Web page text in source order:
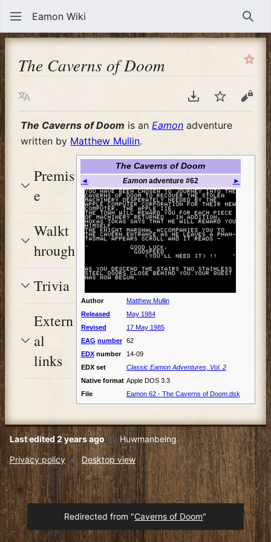
Eamon Wiki
The Caverns of Doom
Language Download PDF
WatchView
The Caverns of Doom is an Eamon adventure
written by Matthew Mullin.
The Caverns of Doom
◄ Eamonadventure #62 ►
Author
Matthew Mullin
Released
May 1984
Revised
17 May 1985
EAG number
62
EDXnumber
14-09
EDX set
Classic Eamon Adventures, Vol. 2
Native format Apple DOS 3.3
File
Eamon 62 - The Caverns of Doom.dsk
Premis
e
Walkt
hrough
Trivia
Extern
al
links
Last edited 2 years agobyHuwmanbeing
Privacy policy
Desktop view
Redirected from "Caverns of Doom"